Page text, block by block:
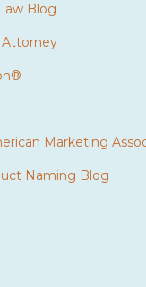
Blog
Attorney
Marketing
Naming Blog